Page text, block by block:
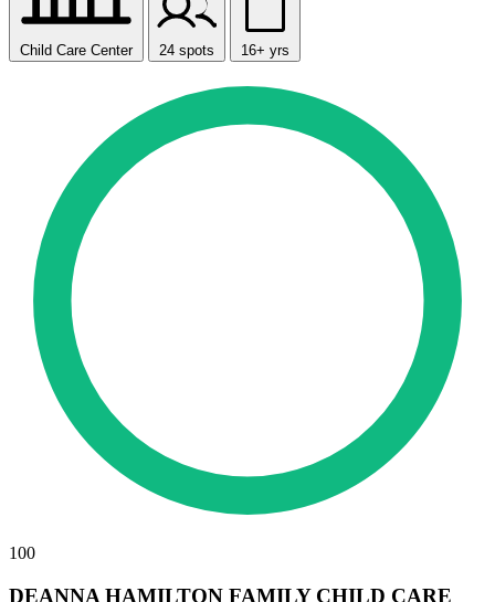
Child Care Center 24 spots 16+ yrs
100
DEANNA HAMILTON FAMILY CHILD CARE